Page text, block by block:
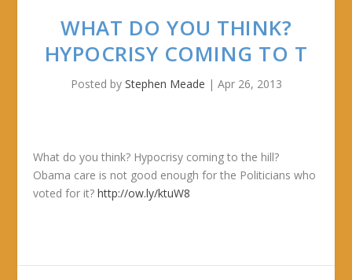
WHAT DO YOU THINK?
HYPOCRISY COMING TO T
Posted by Stephen Meade | Apr 26, 2013
What do you think? Hypocrisy coming to the hill?
Obama care is not good enough for the Politicians who
voted for it?http://ow.ly/ktuW8